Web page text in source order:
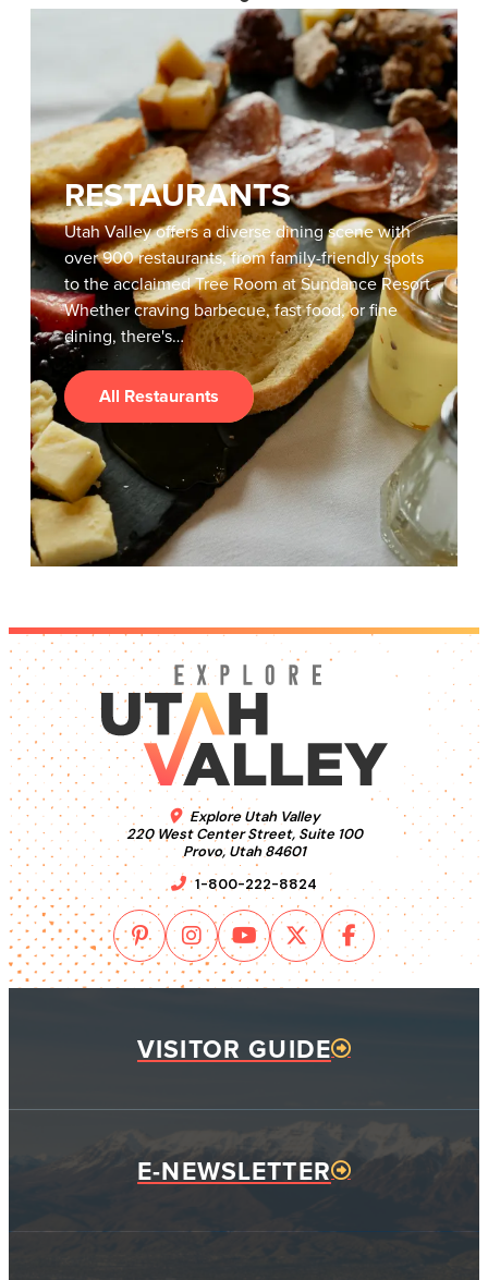
RESTAURANTS
Utah Valley offers a diverse dining scene with
over 900 restaurants, from family-friendly spots
to the acclaimed Tree Room at Sundance Resort.
Whether craving barbecue, fast food, or fine
dining, there's…
All Restaurants
Explore Utah Valley
220 West Center Street, Suite 100
Provo, Utah 84601
1-800-222-8824
VISITOR GUIDE
E-NEWSLETTER